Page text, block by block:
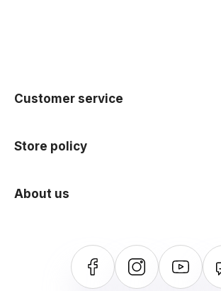
Customer service
Store policy
About us